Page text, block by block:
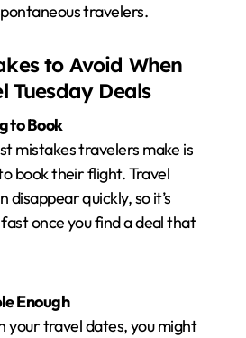
travelers.
to Avoid When
Tuesday Deals
to Book
mistakes travelers make is
book their flight. Travel
disappear quickly, so it’s
once you find a deal that
Enough
your travel dates, you might